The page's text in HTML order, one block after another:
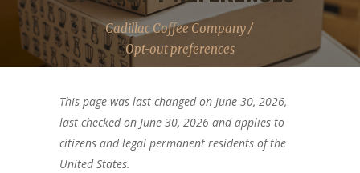
Cadillac Coffee Company/
Opt-out preferences
This page was last changed on June 30, 2026,
last checked on June 30, 2026 and applies to
citizens and legal permanent residents of the
United States.